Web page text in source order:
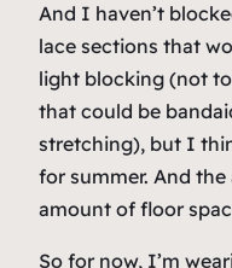
And I haven’t
lace sections that
light blocking (not
that could be
stretching), but I
for summer. And
amount of floor
So for now, I’m